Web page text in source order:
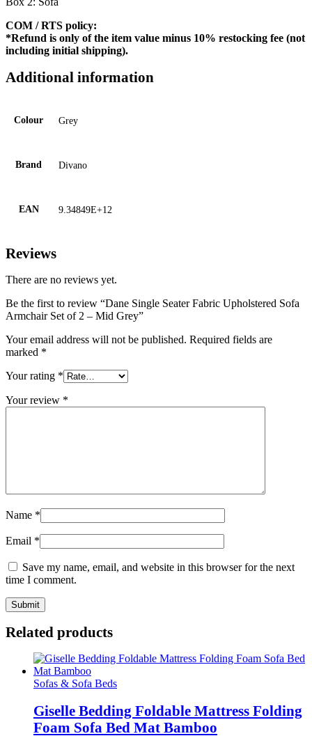
COM / RTS policy:
*Refund is only of the item value minus 10% restocking fee (not
including initial shipping).
Additional information
Colour Grey
Brand Divano
EAN 9.34849E+12
Reviews
There are no reviews yet.
Be the first to review “Dane Single Seater Fabric Upholstered Sofa
Armchair Set of 2 – Mid Grey”
Your email address will not be published. Required fields are
marked *
Your rating *
Your review *
Name *
Email *
Save my name, email, and website in this browser for the next
time I comment.
Related products
Sofas & Sofa Beds
Giselle Bedding Foldable Mattress Folding
Foam Sofa Bed Mat Bamboo